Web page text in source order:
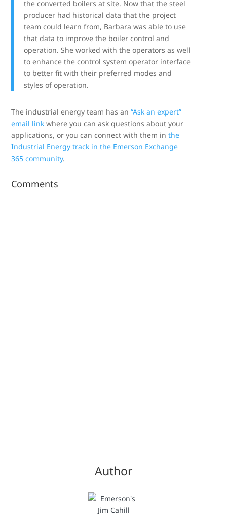
the converted boilers at site. Now that the steel
producer had historical data that the project
team could learn from, Barbara was able to use
that data to improve the boiler control and
operation. She worked with the operators as well
to enhance the control system operator interface
to better fit with their preferred modes and
styles of operation.
The industrial energy team has an“Ask an expert”
email link where you can ask questions about your
applications, or you can connect with them inthe
Industrial Energy track in the Emerson Exchange
365 community.
Comments
Author